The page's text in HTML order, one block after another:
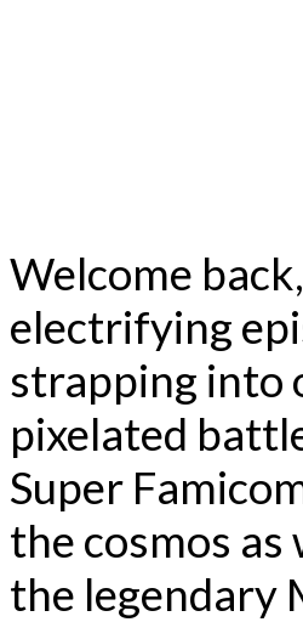
Welcome
electrifying
strapping into
pixelated
Super
the cosmos as
the legendary